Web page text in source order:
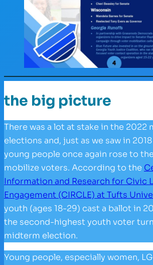
the big picture
There was a lot at stake in the 2022
elections and, just as we saw in
young people once again rose to
mobilize voters. According to the
Information and Research for Civic
Engagement (CIRCLE) at Tufts
youth (ages 18-29) cast a ballot in
the second-highest youth voter
midterm election.
Young people, especially women,